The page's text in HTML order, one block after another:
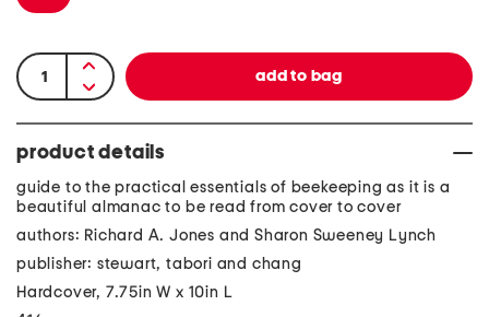
product details
guide to the practical essentials of beekeeping as it is a
beautiful almanac to be read from cover to cover
authors: Richard A. Jones and Sharon Sweeney Lynch
publisher: stewart, tabori and chang
Hardcover, 7.75in W x 10in L